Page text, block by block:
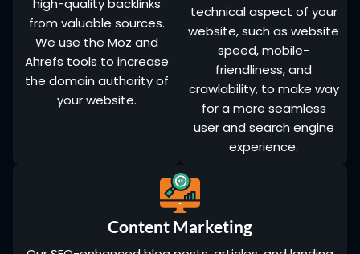
high-quality backlinks
from valuable sources.
We use the Moz and
Ahrefs tools to increase
the domain authority of
your website.
technical aspect of your
website, such as website
speed, mobile-
friendliness, and
crawlability, to make way
for a more seamless
user and search engine
experience.
Content Marketing